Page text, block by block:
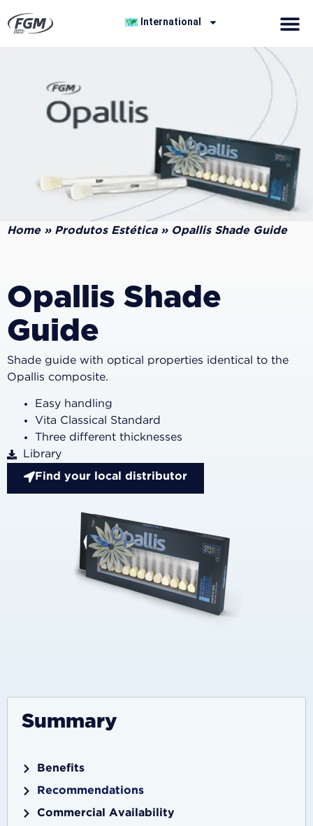
International
Home» Produtos Estética» Opallis Shade Guide
Opallis Shade
Guide
Shade guide with optical properties identical to the
Opallis composite.
Easy handling
Vita Classical Standard
Three different thicknesses
Library
Find your local distributor
Summary
Benefits
Recommendations
Commercial Availability